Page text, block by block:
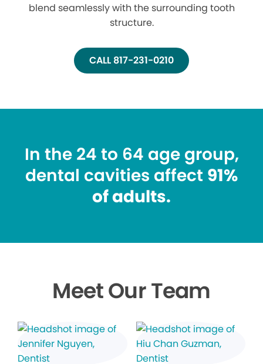
blend seamlessly with the surrounding tooth
structure.
CALL 817-231-0210
In the 24 to 64 age group,
dental cavities affect 91%
of adults.
Meet Our Team